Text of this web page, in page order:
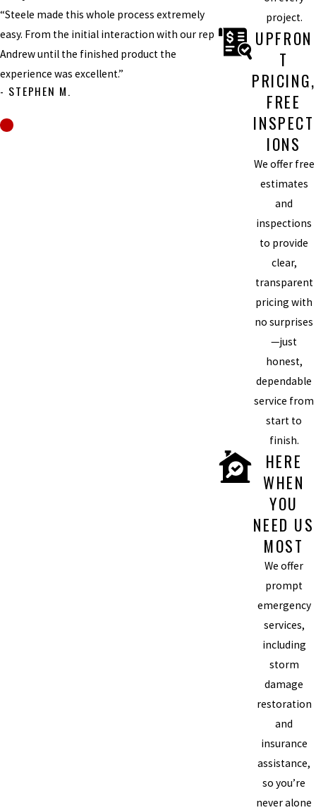
“Steele made this whole process extremely
easy. From the initial interaction with our rep
Andrew until the finished product the
experience was excellent.”
- STEPHEN M.
project.
UPFRON
T
PRICING,
FREE
INSPECT
IONS
We offer free
estimates
and
inspections
to provide
clear,
transparent
pricing with
no surprises
—just
honest,
dependable
service from
start to
finish.
HERE
WHEN
YOU
NEED US
MOST
We offer
prompt
emergency
services,
including
storm
damage
restoration
and
insurance
assistance,
so you’re
never alone